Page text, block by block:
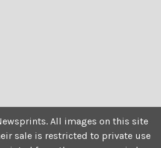
All images on this site
sale is restricted to private use